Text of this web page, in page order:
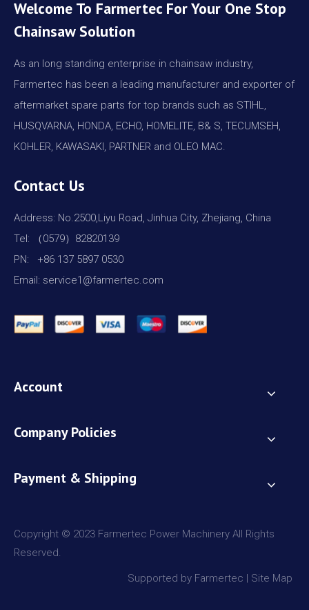
Welcome To Farmertec For Your One Stop
Chainsaw Solution
As an long standing enterprise in chainsaw industry,
Farmertec has been a leading manufacturer and exporter of
aftermarket spare parts for top brands such as STIHL,
HUSQVARNA, HONDA, ECHO, HOMELITE, B& S, TECUMSEH,
KOHLER, KAWASAKI, PARTNER and OLEO MAC.
Contact Us
Address: No.2500,Liyu Road, Jinhua City, Zhejiang, China
Tel: （0579）82820139
PN: +86 137 5897 0530
Email: service1@farmertec.com
Account
Company Policies
Payment & Shipping
Copyright © 2023 Farmertec Power Machinery All Rights
Reserved.
Supported by Farmertec | Site Map